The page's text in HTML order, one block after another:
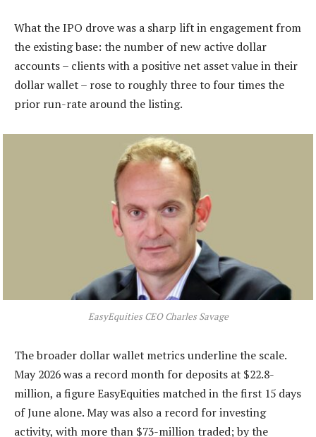
What the IPO drove was a sharp lift in engagement from
the existing base: the number of new active dollar
accounts – clients with a positive net asset value in their
dollar wallet – rose to roughly three to four times the
prior run-rate around the listing.
EasyEquities CEO Charles Savage
The broader dollar wallet metrics underline the scale.
May 2026 was a record month for deposits at $22.8-
million, a figure EasyEquities matched in the first 15 days
of June alone. May was also a record for investing
activity, with more than $73-million traded; by the